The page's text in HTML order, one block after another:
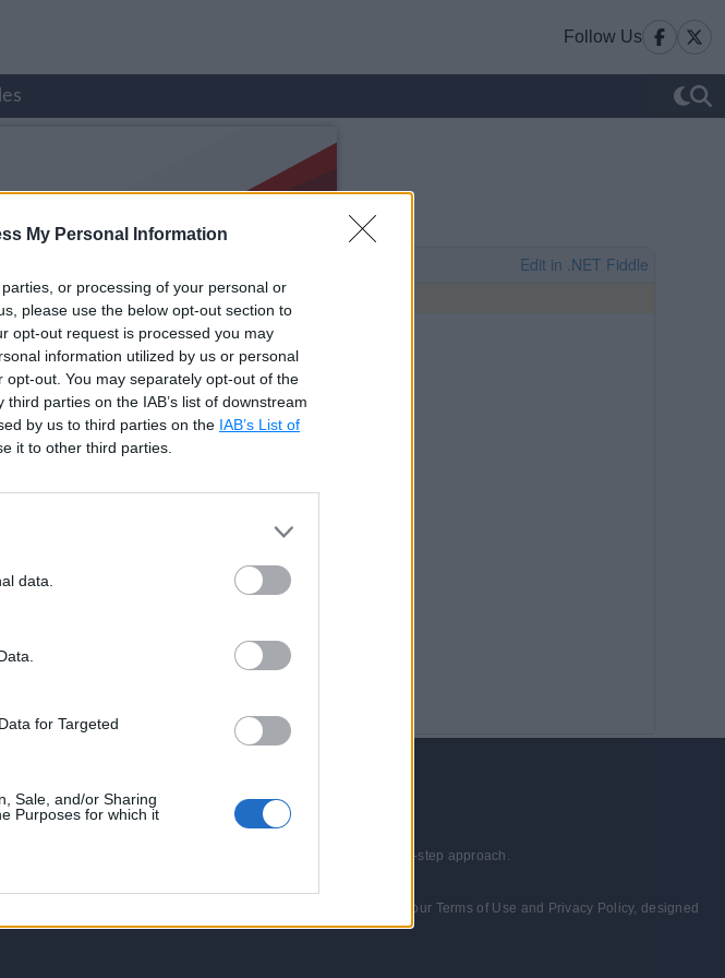
My Personal Information
or processing of your personal or
please use the below opt-out section to
opt-out request is processed you may
information utilized by us or personal
out. You may separately opt-out of the
parties on the IAB’s list of downstream
by us to third parties on the IAB’s List of
it to other third parties.
data.
for Targeted
Sale, and/or Sharing
Purposes for which it
Follow Us
mastering various web and other technologies through a step-by-step approach.
that you have reviewed and consented to abide by our Terms of Use and Privacy Policy, designed